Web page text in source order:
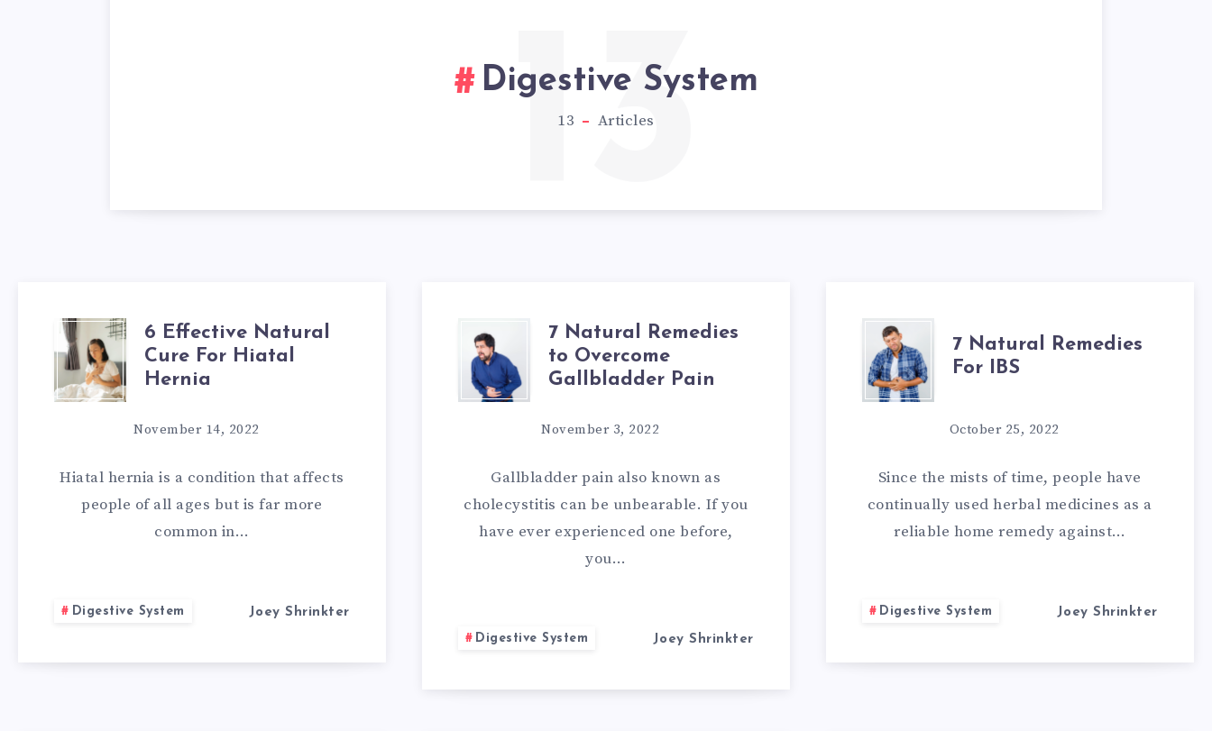
Digestive System
13 Articles
13
6
EFFECTIVE
NATURAL
CURE
FOR
HERNIA
6 Effective Natural
Cure For Hiatal
Hernia
November 14, 2022
Hiatal hernia is a condition that affects
people of all ages but is far more
common in…
Digestive System Joey Shrinkter
7
NATURAL
REMEDIES
TO
OVERCOME
GALLBLADDER
7 Natural Remedies
to Overcome
Gallbladder Pain
November 3, 2022
Gallbladder pain also known as
cholecystitis can be unbearable. If you
have ever experienced one before,
you…
Digestive System Joey Shrinkter
7
NATURAL
REMEDIES
FOR
IBS
7 Natural Remedies
For IBS
October 25, 2022
Since the mists of time, people have
continually used herbal medicines as a
reliable home remedy against…
Digestive System Joey Shrinkter